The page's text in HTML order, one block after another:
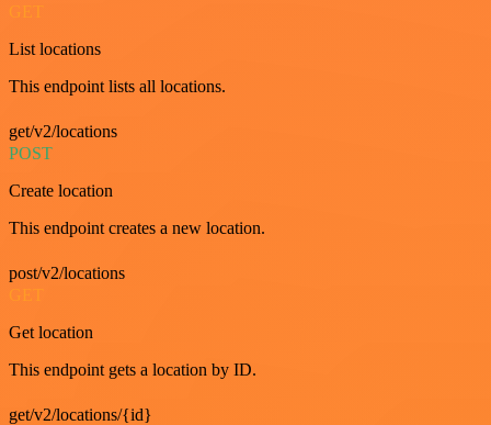
GET
List locations
This endpoint lists all locations.
get/v2/locations
POST
Create location
This endpoint creates a new location.
post/v2/locations
Get location
This endpoint gets a location by ID.
get/v2/locations/{id}